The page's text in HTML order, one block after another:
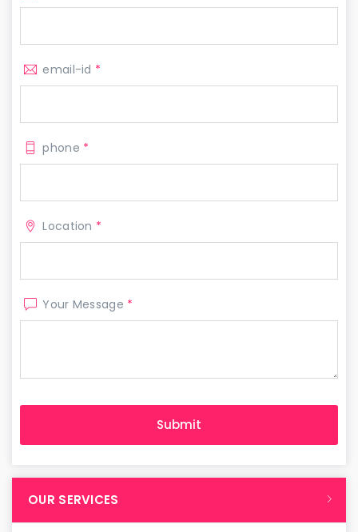
email-id *
phone *
Location *
Your Message *
OUR SERVICES